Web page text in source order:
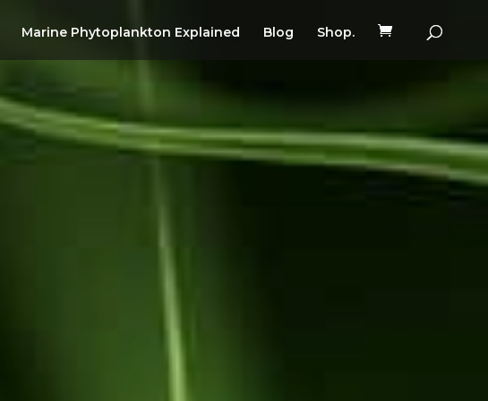
Marine Phytoplankton Explained Blog Shop.